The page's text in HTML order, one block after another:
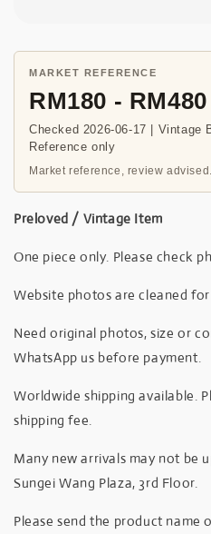
MARKET REFERENCE
RM180 - RM480
Checked 2026-06-17 | Vintage
Reference only
Market reference, review advised.
Preloved / Vintage Item
One piece only. Please check
Website photos are cleaned
Need original photos, size or
WhatsApp us before payment.
Worldwide shipping available.
shipping fee.
Many new arrivals may not be
Sungei Wang Plaza, 3rd Floor.
Please send the product name